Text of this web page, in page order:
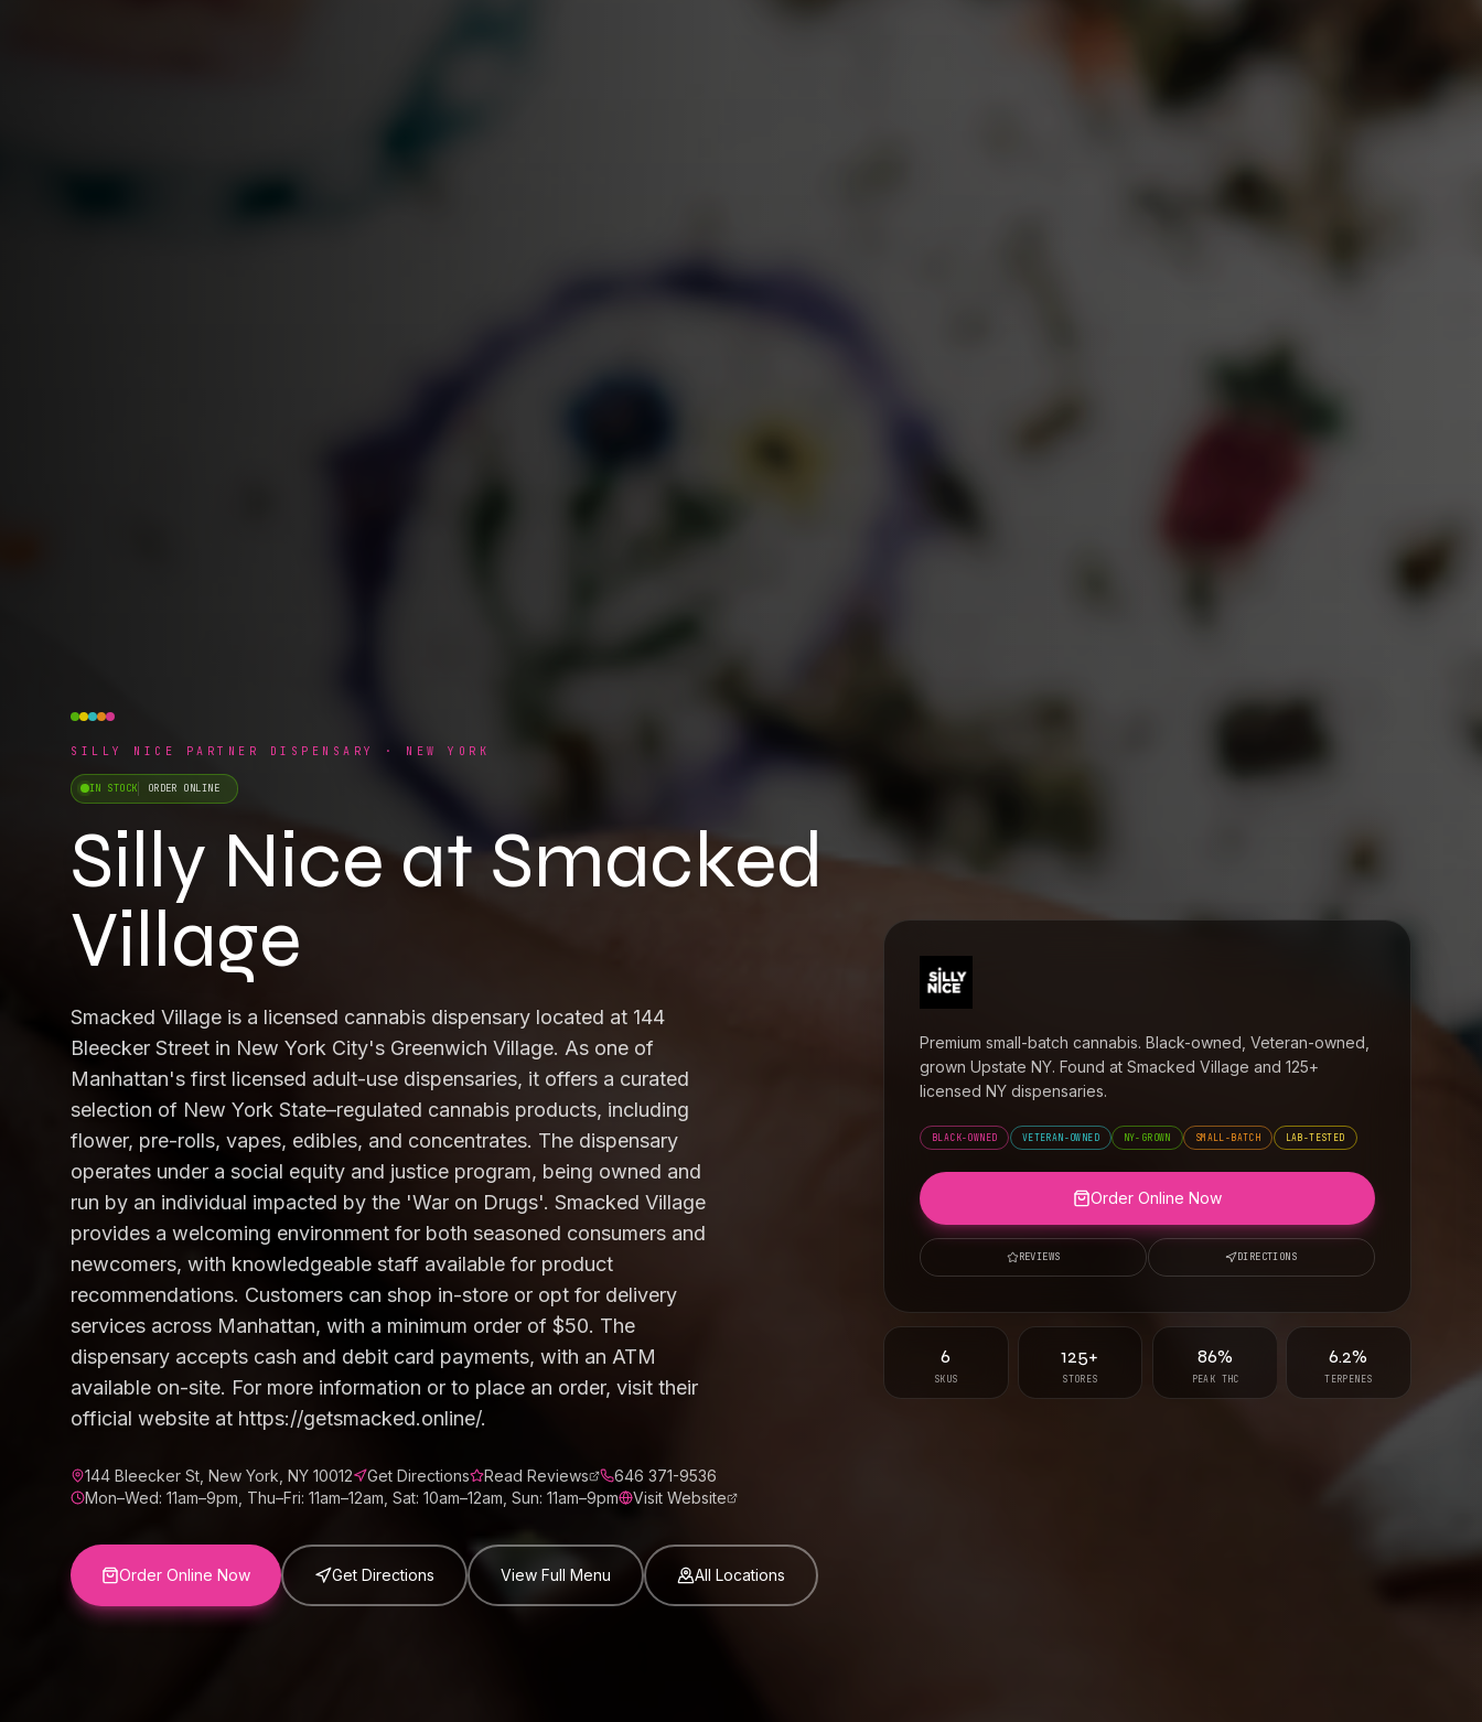
SILLY NICE PARTNER DISPENSARY · NEW YORK
IN STOCK ORDER ONLINE
Silly Nice at Smacked
Village
Smacked Village is a licensed cannabis dispensary located at 144
Bleecker Street in New York City's Greenwich Village. As one of
Manhattan's first licensed adult-use dispensaries, it offers a curated
selection of New York State–regulated cannabis products, including
flower, pre-rolls, vapes, edibles, and concentrates. The dispensary
operates under a social equity and justice program, being owned and
run by an individual impacted by the 'War on Drugs'. Smacked Village
provides a welcoming environment for both seasoned consumers and
newcomers, with knowledgeable staff available for product
recommendations. Customers can shop in-store or opt for delivery
services across Manhattan, with a minimum order of $50. The
dispensary accepts cash and debit card payments, with an ATM
available on-site. For more information or to place an order, visit their
official website at https://getsmacked.online/.
144 Bleecker St, New York, NY 10012 Get Directions Read Reviews
646 371-9536
Mon–Wed: 11am–9pm, Thu–Fri: 11am–12am, Sat: 10am–12am, Sun: 11am–9pm
Visit Website
Order Online Now Get Directions View Full Menu All Locations
Premium small-batch cannabis. Black-owned, Veteran-owned,
grown Upstate NY. Found atSmacked Village and 125+
licensed NY dispensaries.
BLACK-OWNED VETERAN-OWNED NY-GROWN SMALL-BATCH LAB-TESTED
Order Online Now
REVIEWS DIRECTIONS
6
SKUS
125+
STORES
86%
PEAK THC
6.2%
TERPENES